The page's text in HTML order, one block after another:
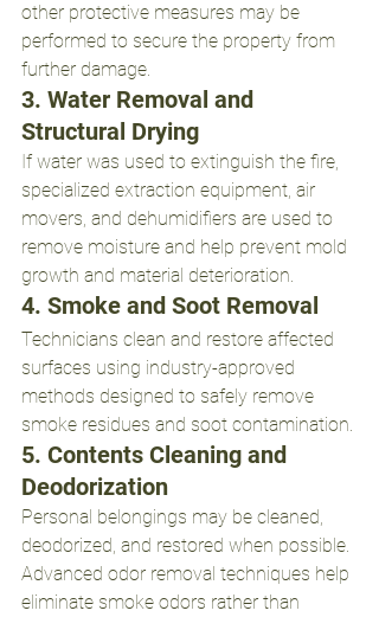
other protective measures may be
performed to secure the property from
further damage.
3. Water Removal and
Structural Drying
If water was used to extinguish the fire,
specialized extraction equipment, air
movers, and dehumidifiers are used to
remove moisture and help prevent mold
growth and material deterioration.
4. Smoke and Soot Removal
Technicians clean and restore affected
surfaces using industry-approved
methods designed to safely remove
smoke residues and soot contamination.
5. Contents Cleaning and
Deodorization
Personal belongings may be cleaned,
deodorized, and restored when possible.
Advanced odor removal techniques help
eliminate smoke odors rather than